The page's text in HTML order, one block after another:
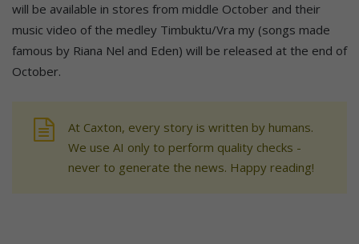
will be available in stores from middle October and their
music video of the medley Timbuktu/Vra my (songs made
famous by Riana Nel and Eden) will be released at the end of
October.
At Caxton, every story is written by humans.
We use AI only to perform quality checks -
never to generate the news. Happy reading!